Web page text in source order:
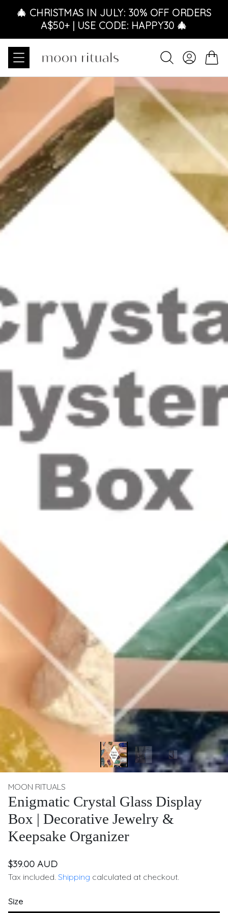
🎄 CHRISTMAS IN JULY: 30% OFF ORDERS
A$50+ | USE CODE: HAPPY30 🎄
MOON RITUALS
Enigmatic Crystal Glass Display
Box | Decorative Jewelry &
Keepsake Organizer
$39.00 AUD
Tax included. Shipping calculated at checkout.
Size